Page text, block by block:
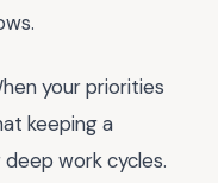
your priorities
keeping a
work cycles.